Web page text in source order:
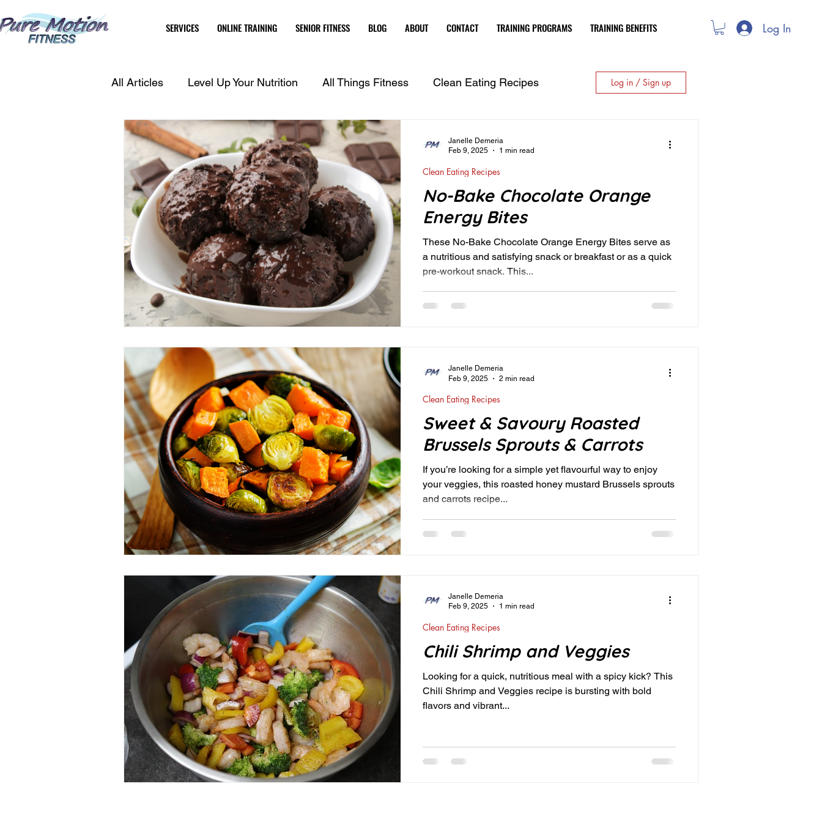
SERVICES ONLINE TRAINING SENIOR FITNESS BLOG ABOUT CONTACT TRAINING PROGRAMS TRAINING BENEFITS Log In
All Articles Level Up Your Nutrition All Things Fitness Clean Eating Recipes Log in / Sign up
No-Bake Chocolate Orange
Energy Bites
These No-Bake Chocolate Orange Energy Bites serve as
a nutritious and satisfying snack or breakfast or as a quick
pre-workout snack. This...
Clean Eating Recipes
Janelle Demeria
Feb 9, 2025
1 min read
Sweet & Savoury Roasted
Brussels Sprouts & Carrots
If you’re looking for a simple yet flavourful way to enjoy
your veggies, this roasted honey mustard Brussels sprouts
and carrots recipe...
Clean Eating Recipes
Janelle Demeria
Feb 9, 2025
2 min read
Chili Shrimp and Veggies
Looking for a quick, nutritious meal with a spicy kick? This
Chili Shrimp and Veggies recipe is bursting with bold
flavors and vibrant...
Clean Eating Recipes
Janelle Demeria
Feb 9, 2025
1 min read